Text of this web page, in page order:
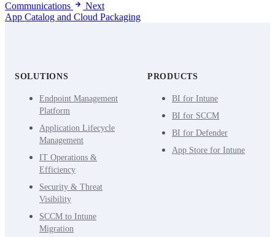
Communications
Next
App Catalog and Cloud Packaging
SOLUTIONS
Endpoint Management
Platform
Application Lifecycle
Management
IT Operations &
Efficiency
Security & Threat
Visibility
SCCM to Intune
Migration
PRODUCTS
BI for Intune
BI for SCCM
BI for Defender
App Store for Intune